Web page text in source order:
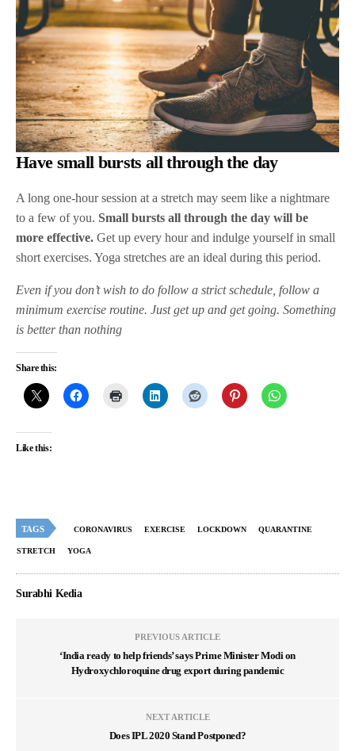
Have small bursts all through the day
A long one-hour session at a stretch may seem like a nightmare
to a few of you.Small bursts all through the day will be
more effective. Get up every hour and indulge yourself in small
short exercises. Yoga stretches are an ideal during this period.
Even if you don’t wish to do follow a strict schedule, follow a
minimum exercise routine. Just get up and get going. Something
is better than nothing
Share this:
Like this:
TAGS CORONAVIRUS EXERCISE LOCKDOWN QUARANTINE
STRETCH YOGA
Surabhi Kedia
PREVIOUS ARTICLE
‘India ready to help friends’ says Prime Minister Modi on
Hydroxychloroquine drug export during pandemic
NEXT ARTICLE
Does IPL 2020 Stand Postponed?